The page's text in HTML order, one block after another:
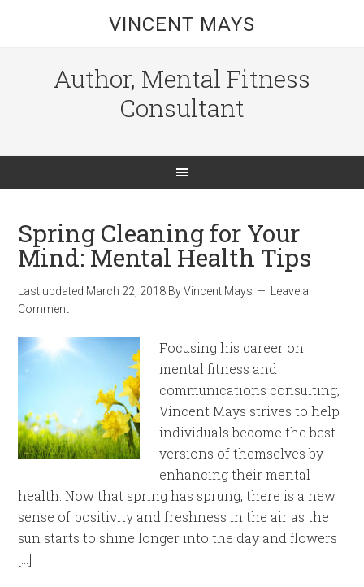
VINCENT MAYS
Author, Mental Fitness
Consultant
Spring Cleaning for Your
Mind: Mental Health Tips
Last updated March 22, 2018 ByVincent Mays
Leave a
Comment
Focusing his career on
mental fitness and
communications consulting,
Vincent Mays strives to help
individuals become the best
versions of themselves by
enhancing their mental
health. Now that spring has sprung, there is a new
sense of positivity and freshness in the air as the
sun starts to shine longer into the day and flowers
[…]